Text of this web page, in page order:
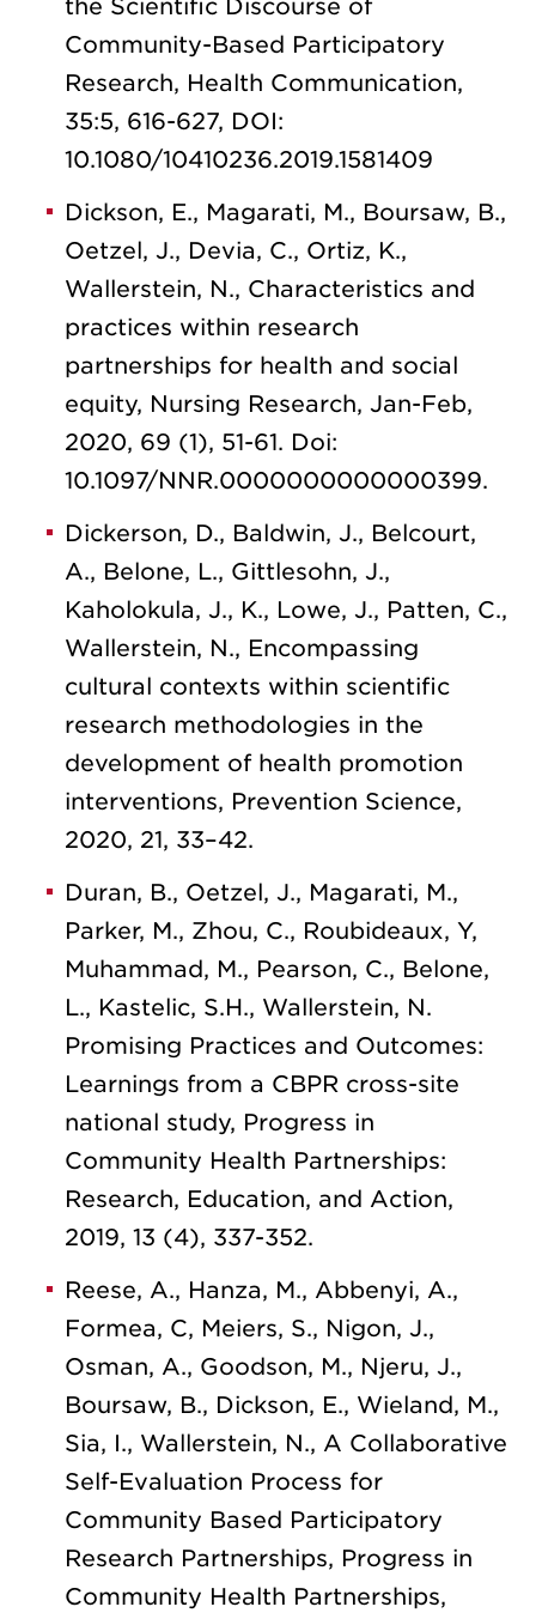
the Scientific Discourse of
Community-Based Participatory
Research, Health Communication,
35:5, 616-627, DOI:
10.1080/10410236.2019.1581409
Dickson, E., Magarati, M., Boursaw, B.,
Oetzel, J., Devia, C., Ortiz, K.,
Wallerstein, N., Characteristics and
practices within research
partnerships for health and social
equity, Nursing Research, Jan-Feb,
2020, 69 (1), 51-61. Doi:
10.1097/NNR.0000000000000399.
Dickerson, D., Baldwin, J., Belcourt,
A., Belone, L., Gittlesohn, J.,
Kaholokula, J., K., Lowe, J., Patten, C.,
Wallerstein, N., Encompassing
cultural contexts within scientific
research methodologies in the
development of health promotion
interventions, Prevention Science,
2020, 21, 33–42.
Duran, B., Oetzel, J., Magarati, M.,
Parker, M., Zhou, C., Roubideaux, Y,
Muhammad, M., Pearson, C., Belone,
L., Kastelic, S.H., Wallerstein, N.
Promising Practices and Outcomes:
Learnings from a CBPR cross-site
national study, Progress in
Community Health Partnerships:
Research, Education, and Action,
2019, 13 (4), 337-352.
Reese, A., Hanza, M., Abbenyi, A.,
Formea, C, Meiers, S., Nigon, J.,
Osman, A., Goodson, M., Njeru, J.,
Boursaw, B., Dickson, E., Wieland, M.,
Sia, I., Wallerstein, N., A Collaborative
Self-Evaluation Process for
Community Based Participatory
Research Partnerships, Progress in
Community Health Partnerships,